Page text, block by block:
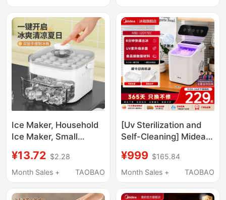
Home and Dormitory
Use
Cube Making Machine
Ice Maker, Household
Ice Maker, Small
Commercial
Multifunctional Large
Maker for Student
¥13.72 $2.28
Month Sales +
TAOBAO
[Uv Sterilization and
Self-Cleaning] Midea
Use, Small Dormitory
Mini Portable Outdoor
¥999 $165.84
Month Sales +
TAOBAO